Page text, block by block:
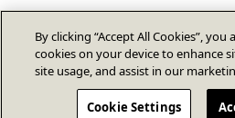
By clicking “Accept All Cookies”,
cookies on your device to enhance
site usage, and assist in our
Cookie Settings